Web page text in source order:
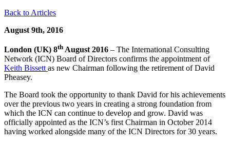
Back to Articles
August 9th, 2016
London (UK) 8th August 2016 – The International Consulting
Network (ICN) Board of Directors confirms the appointment of
Keith Bissett as new Chairman following the retirement of David
Pheasey.
The Board took the opportunity to thank David for his achievements
over the previous two years in creating a strong foundation from
which the ICN can continue to develop and grow. David was
officially appointed as the ICN’s first Chairman in October 2014
having worked alongside many of the ICN Directors for 30 years.